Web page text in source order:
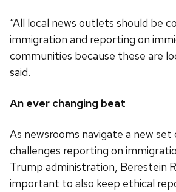
“All local news outlets should be
immigration and reporting on
communities because these are
said.
An ever changing beat
As newsrooms navigate a new set
challenges reporting on
Trump administration, Berestein
important to also keep ethical